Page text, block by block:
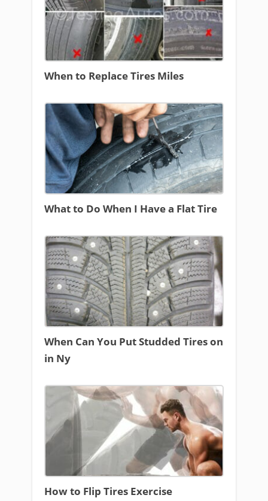
When to Replace Tires Miles
What to Do When I Have a Flat Tire
When Can You Put Studded Tires on
in Ny
How to Flip Tires Exercise